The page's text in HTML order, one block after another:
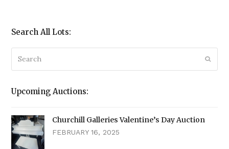
Search All Lots:
Search
Upcoming Auctions:
Churchill Galleries Valentine’s Day Auction
FEBRUARY 16, 2025